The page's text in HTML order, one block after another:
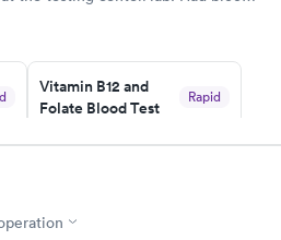
Vitamin B12 and
Folate Blood Test
Rapid
Book now
Blood Test